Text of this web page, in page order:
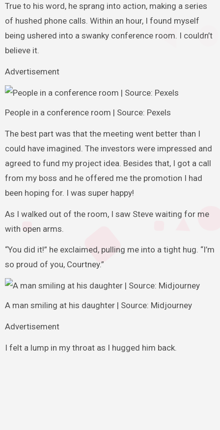
True to his word, he sprang into action, making a series
of hushed phone calls. Within an hour, I found myself
being ushered into a swanky conference room. I couldn’t
believe it.
Advertisement
People in a conference room | Source: Pexels
The best part was that the meeting went better than I
could have imagined. The investors were impressed and
agreed to fund my project idea. Besides that, I got a call
from my boss and he offered me the promotion I had
been hoping for. I was super happy!
As I walked out of the room, I saw Steve waiting for me
with open arms.
“You did it!” he exclaimed, pulling me into a tight hug. “I’m
so proud of you, Courtney.”
A man smiling at his daughter | Source: Midjourney
Advertisement
I felt a lump in my throat as I hugged him back.